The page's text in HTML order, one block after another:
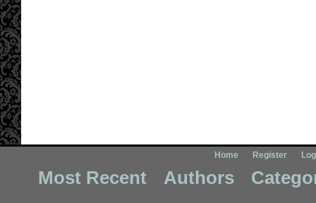
Home Register
Most Recent Authors